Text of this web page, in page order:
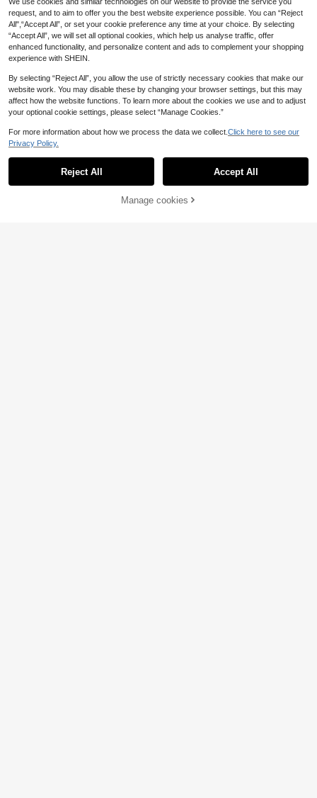
louses Chic Y2k
Add to Cart
request, and to aim to offer you the best website experience possible. You can “Reject
All",“Accept All”, or set your cookie preference any time at your choice. By selecting
“Accept All”, we will set all optional cookies, which help us analyse traffic, offer
enhanced functionality, and personalize content and ads to complement your shopping
experience with SHEIN.
By selecting “Reject All”, you allow the use of strictly necessary cookies that make our
website work. You may disable these by changing your browser settings, but this may
affect how the website functions. To learn more about the cookies we use and to adjust
your optional cookie settings, please select “Manage Cookies.”
For more information about how we process the data we collect. Click here to see our
Privacy Policy.
Reject All Accept All
Manage cookies